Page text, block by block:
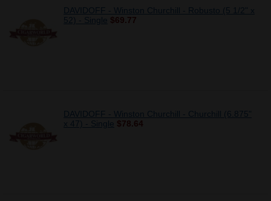
DAVIDOFF - Winston Churchill - Robusto (5 1/2" x
52) - Single $69.77
DAVIDOFF - Winston Churchill - Churchill (6.875"
x 47) - Single $78.64